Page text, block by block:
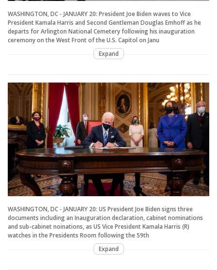
WASHINGTON, DC - JANUARY 20: President Joe Biden waves to Vice
President Kamala Harris and Second Gentleman Douglas Emhoff as he
departs for Arlington National Cemetery following his inauguration
ceremony on the West Front of the U.S. Capitol on Janu
Expand
WASHINGTON, DC - JANUARY 20: US President Joe Biden signs three
documents including an Inauguration declaration, cabinet nominations
and sub-cabinet noinations, as US Vice President Kamala Harris (R)
watches in the Presidents Room following the 59th
Expand